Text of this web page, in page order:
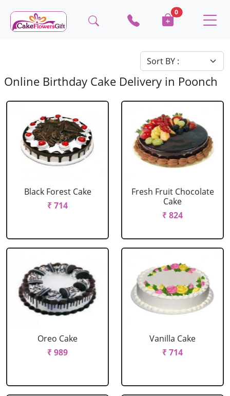
0
Online Birthday Cake Delivery in Poonch
Black Forest Cake
₹ 714
Fresh Fruit Chocolate
Cake
₹ 824
Oreo Cake
₹ 989
Vanilla Cake
₹ 714